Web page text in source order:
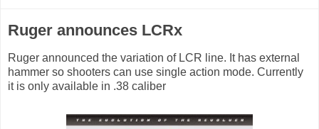
Ruger announces LCRx
Ruger announced the variation of LCR line. It has external
hammer so shooters can use single action mode. Currently
it is only available in .38 caliber